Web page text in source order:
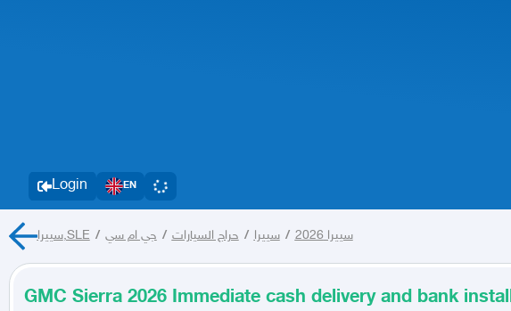
Login EN
سييرا,SLE / سييرا 2026 / سييرا / حراج السيارات / جي ام سي
GMC Sierra 2026 Immediate cash delivery and bank